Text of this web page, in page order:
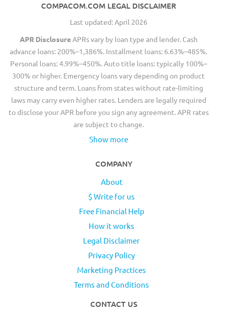
COMPACOM.COM LEGAL DISCLAIMER
Last updated: April 2026
APR DisclosureAPRs vary by loan type and lender. Cash
advance loans: 200%–1,386%. Installment loans: 6.63%–485%.
Personal loans: 4.99%–450%. Auto title loans: typically 100%–
300% or higher. Emergency loans vary depending on product
structure and term. Loans from states without rate-limiting
laws may carry even higher rates. Lenders are legally required
to disclose your APR before you sign any agreement. APR rates
are subject to change.
Show more
COMPANY
About
$ Write for us
Free Financial Help
How it works
Legal Disclaimer
Privacy Policy
Marketing Practices
Terms and Conditions
CONTACT US